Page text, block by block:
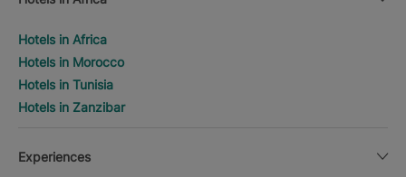
Hotels in Africa
Hotels in Morocco
Hotels in Tunisia
Hotels in Zanzibar
Experiences